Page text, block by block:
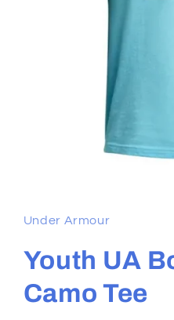
in
modal
Under Armour
Youth UA
Camo Tee